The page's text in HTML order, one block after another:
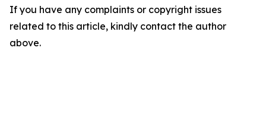
If you have any complaints or copyright issues
related to this article, kindly contact the author
above.